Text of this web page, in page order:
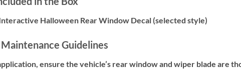
Halloween Rear Window Decal (selected style)
Guidelines
ensure the vehicle’s rear window and wiper blade are